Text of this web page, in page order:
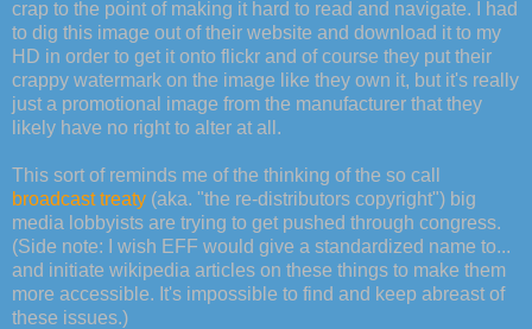
crap to the point of making it hard to read and navigate. I had
to dig this image out of their website and download it to my
HD in order to get it onto flickr and of course they put their
crappy watermark on the image like they own it, but it's really
just a promotional image from the manufacturer that they
likely have no right to alter at all.
This sort of reminds me of the thinking of the so call
broadcast treaty (aka. "the re-distributors copyright") big
media lobbyists are trying to get pushed through congress.
(Side note: I wish EFF would give a standardized name to...
and initiate wikipedia articles on these things to make them
more accessible. It's impossible to find and keep abreast of
these issues.)